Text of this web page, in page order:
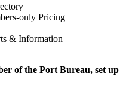
only Pricing
& Information
of the Port Bureau, set up